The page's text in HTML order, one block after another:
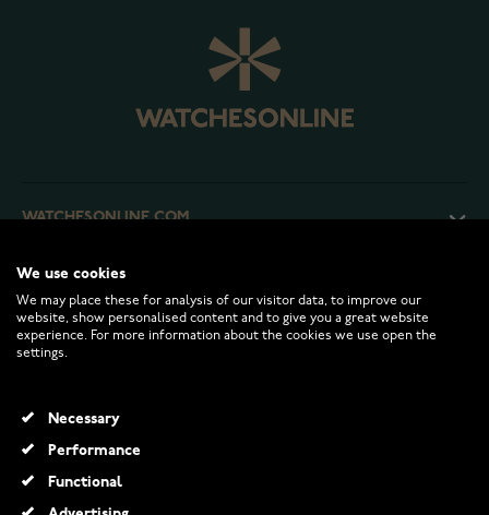
WATCHESONLINE.COM
CUSTOMER SERVICE
RETURNS AND TERMS
INFO
We use cookies
We may place these for analysis of our visitor data, to improve our
website, show personalised content and to give you a great website
experience. For more information about the cookies we use open the
settings.
Necessary
Performance
Functional